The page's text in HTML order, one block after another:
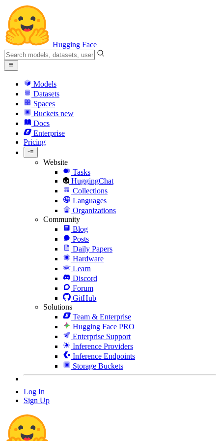
Hugging Face
Models
Datasets
Spaces
Buckets new
Docs
Enterprise
Pricing
Website
Tasks
HuggingChat
Collections
Languages
Organizations
Community
Blog
Posts
Daily Papers
Hardware
Learn
Discord
Forum
GitHub
Solutions
Team & Enterprise
Hugging Face PRO
Enterprise Support
Inference Providers
Inference Endpoints
Storage Buckets
Log In
Sign Up